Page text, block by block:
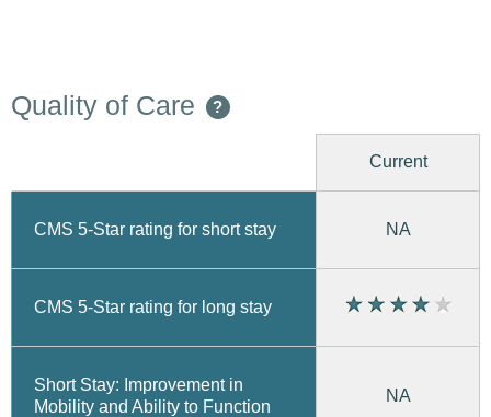
Quality of Care ?
Current
CMS 5-Star rating for short stay NA
CMS 5-Star rating for long stay
Short Stay: Improvement in
Mobility and Ability to Function
NA